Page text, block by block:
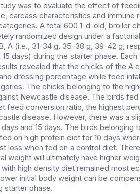
was to evaluate the effect of
carcass characteristics and
A total 600 1-d-old, broiler
randomized design under a
A (i.e., 31-34 g, 35-38 g, 39-42 g,
15 days) during the starter phase.
revealed that the chicks of the A
dressing percentage while feed
The chicks belonging to the
Newcastle disease. The birds
feed conversion ratio, the highest
disease. However, there was a
and 15 days. The birds
on high protein diet for 10 days
loss when fed on a control diet.
weight will ultimately have higher
high density diet remained most
initial body weight can be
starter phase.